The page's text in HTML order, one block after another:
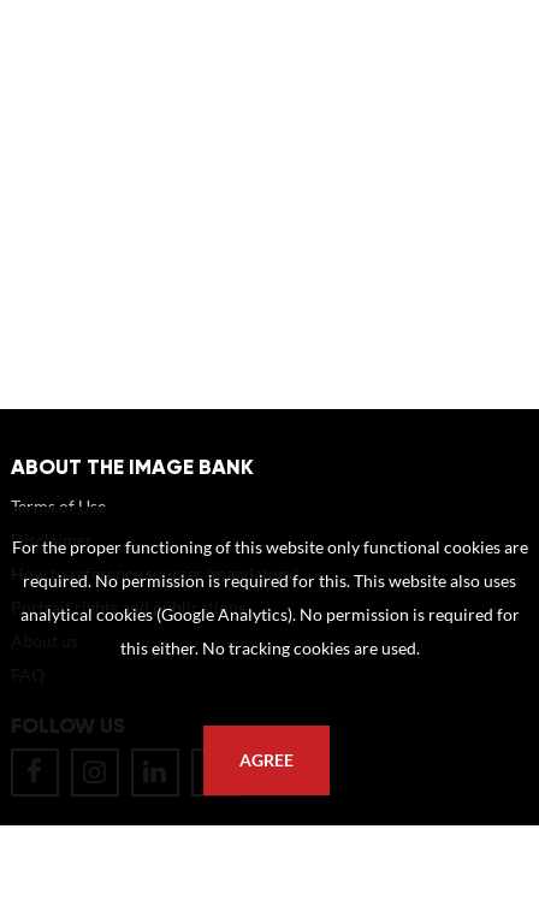
ABOUT THE IMAGE BANK
Terms of Use
Disclaimer
How to reference sources (mandatory)
Portrait rights and publications
FOLLOW US
For the proper functioning of this website only functional cookies are
required. No permission is required for this. This website also uses
analytical cookies (Google Analytics). No permission is required for
this either. No tracking cookies are used.
AGREE